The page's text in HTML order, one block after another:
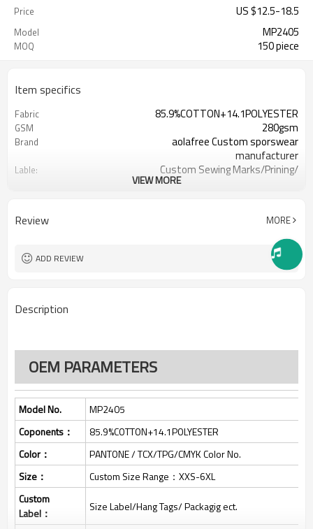
Price US $12.5-18.5
Model MP2405
MOQ 150 piece
Item specifics
Fabric 85.9%COTTON+14.1POLYESTER
GSM 280gsm
Brand
aolafree Custom sporswear
manufacturer
Lable:
Custom Sewing Marks/Prining/
Service: One stop services
150pcs
Color: All custom color are acceptable
Size: All custom size are acceptable
FOB Port:
VIEW MORE
Review MORE
ADD REVIEW
Description
OEM PARAMETERS
Model No.
MP2405
Coponents：
85.9%COTTON+14.1POLYESTER
Color：
PANTONE / TCX/TPG/CMYK Color No.
Size：
Custom Size Range：XXS-6XL
Custom
Label：
Size Label/Hang Tags/ Packagig ect.